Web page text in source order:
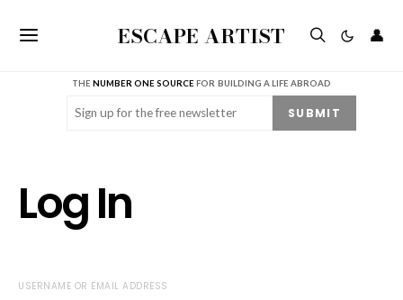
ESCAPE ARTIST 👤
THENUMBER ONE SOURCE FOR BUILDING A LIFE ABROAD
Email (Required) SUBMIT
Log In
USERNAME OR EMAIL ADDRESS